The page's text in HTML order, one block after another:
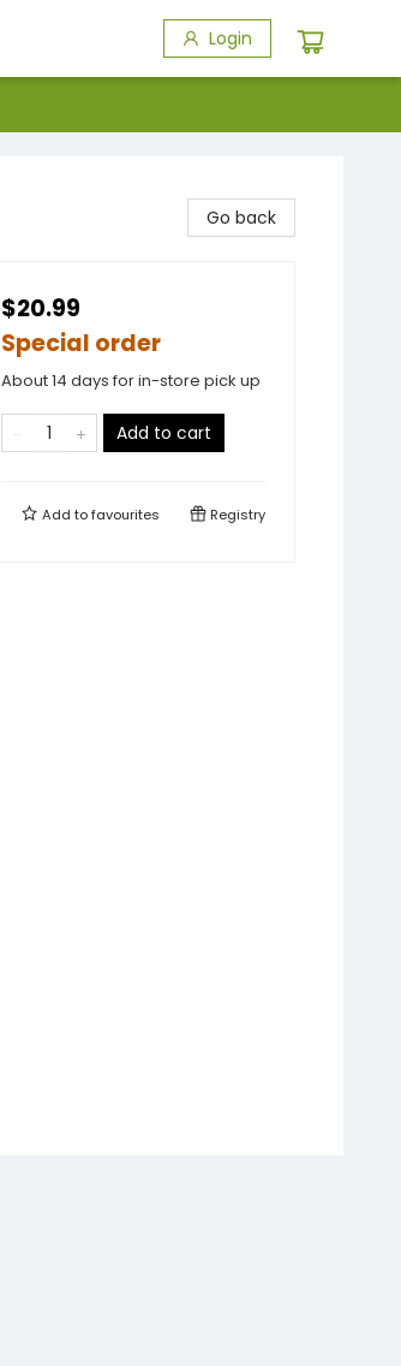
Login
Go back
$20.99
Special order
About 14 days for in-store pick up
Add to cart
Add tofavourites Registry